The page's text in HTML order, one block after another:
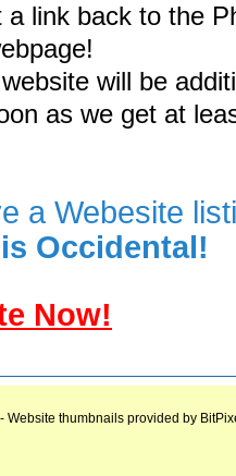
link back to the
will be
as we get at
a Webesite
Occidental!
Now!
- Website thumbnails provided by